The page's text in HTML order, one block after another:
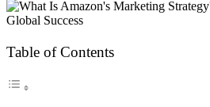
Table of Contents